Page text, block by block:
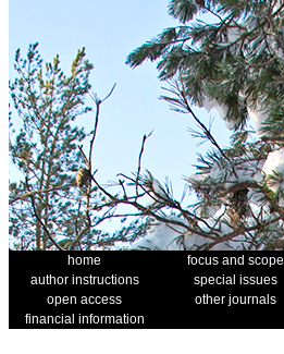
home focus and scope
author instructions
special issues
open access
other journals
financial information